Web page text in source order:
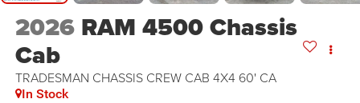
2026 RAM 4500 Chassis
Cab
TRADESMAN CHASSIS CREW CAB 4X4 60' CA
In Stock